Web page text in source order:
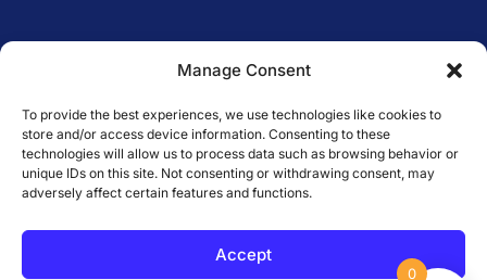
Manage Consent
To provide the best experiences, we use technologies like cookies to
store and/or access device information. Consenting to these
technologies will allow us to process data such as browsing behavior or
unique IDs on this site. Not consenting or withdrawing consent, may
adversely affect certain features and functions.
Accept
0